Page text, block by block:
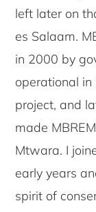
left later on
es Salaam.
in 2000 by
operational in
project, and
made
Mtwara. I
early years
spirit of